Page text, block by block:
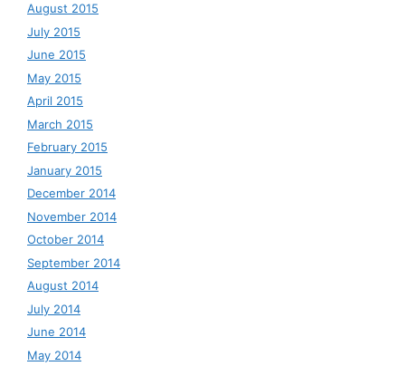
August 2015
July 2015
June 2015
May 2015
April 2015
March 2015
February 2015
January 2015
December 2014
November 2014
October 2014
September 2014
August 2014
July 2014
June 2014
May 2014